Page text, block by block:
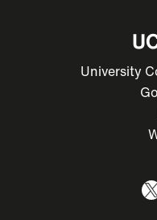
University
X